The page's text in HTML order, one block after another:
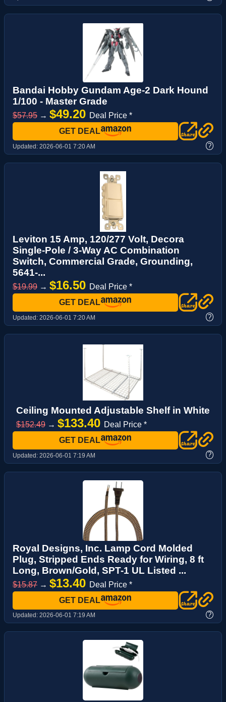
Bandai Hobby Gundam Age-2 Dark Hound
1/100 - Master Grade
$57.95 → $49.20 Deal Price *
GET DEAL
Updated: 2026-06-01 7:20 AM ?
Leviton 15 Amp, 120/277 Volt, Decora
Single-Pole / 3-Way AC Combination
Switch, Commercial Grade, Grounding,
5641-...
$19.99 → $16.50 Deal Price *
GET DEAL
Updated: 2026-06-01 7:20 AM ?
Ceiling Mounted Adjustable Shelf in White
$152.49 → $133.40 Deal Price *
GET DEAL
Updated: 2026-06-01 7:19 AM ?
Royal Designs, Inc. Lamp Cord Molded
Plug, Stripped Ends Ready for Wiring, 8 ft
Long, Brown/Gold, SPT-1 UL Listed ...
$15.87 → $13.40 Deal Price *
GET DEAL
Updated: 2026-06-01 7:19 AM ?